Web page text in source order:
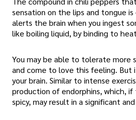
sensation on the lips and tongue
alerts the brain when you ingest
like boiling liquid, by binding to
You may be able to tolerate more
and come to love this feeling. But
your brain. Similar to intense
production of endorphins, which,
spicy, may result in a significant